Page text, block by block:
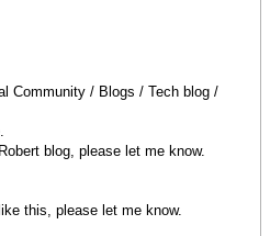
Community / Blogs / Tech blog /
blog, please let me know.
this, please let me know.